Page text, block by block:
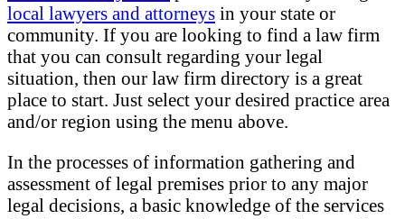
local lawyers and attorneys in your state or
community. If you are looking to find a law firm
that you can consult regarding your legal
situation, then our law firm directory is a great
place to start. Just select your desired practice area
and/or region using the menu above.
In the processes of information gathering and
assessment of legal premises prior to any major
legal decisions, a basic knowledge of the services